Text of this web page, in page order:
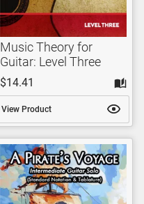
Music Theory for
Guitar: Level Three
$14.41
View Product